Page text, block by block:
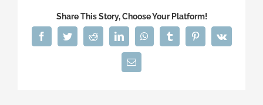
Share This Story, Choose Your Platform!
FacebookTwitterRedditLinkedInWhatsAppTumblrPinterestVk
Email